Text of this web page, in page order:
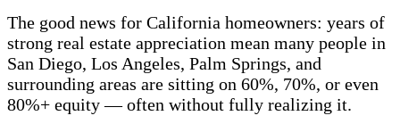
The good news for California homeowners: years of
strong real estate appreciation mean many people in
San Diego, Los Angeles, Palm Springs, and
surrounding areas are sitting on 60%, 70%, or even
80%+ equity — often without fully realizing it.